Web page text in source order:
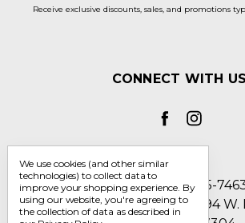
Receive exclusive discounts, sales, and promotions
CONNECT WITH US
Call us 1-800-705-
Englin's Fine Footwear 5794 W.
We use cookies (and other similar
technologies) to collect data to
improve your shopping experience. By
using our website, you're agreeing to
the collection of data as described in